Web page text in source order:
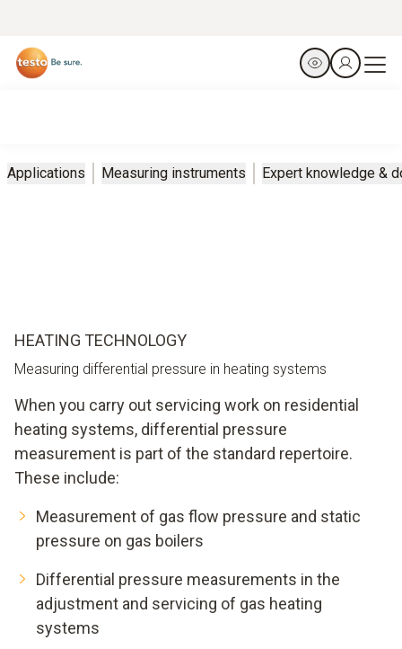
Applications Measuring instruments Expert knowledge &
HEATING TECHNOLOGY
Measuring differential pressure in heating systems
When you carry out servicing work on residential
heating systems, differential pressure
measurement is part of the standard repertoire.
These include:
Measurement of gas flow pressure and static
pressure on gas boilers
Differential pressure measurements in the
adjustment and servicing of gas heating
systems